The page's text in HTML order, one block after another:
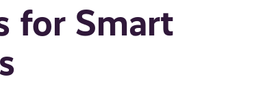
for Smart